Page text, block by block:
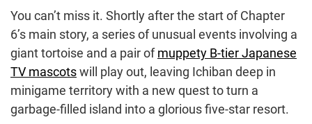
You can’t miss it. Shortly after the start of Chapter
6’s main story, a series of unusual events involving a
giant tortoise and a pair ofmuppety B-tier Japanese
TV mascotswill play out, leaving Ichiban deep in
minigame territory with a new quest to turn a
garbage-filled island into a glorious five-star resort.